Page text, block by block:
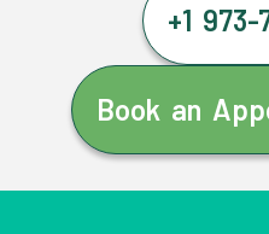
+1 973-
Book an